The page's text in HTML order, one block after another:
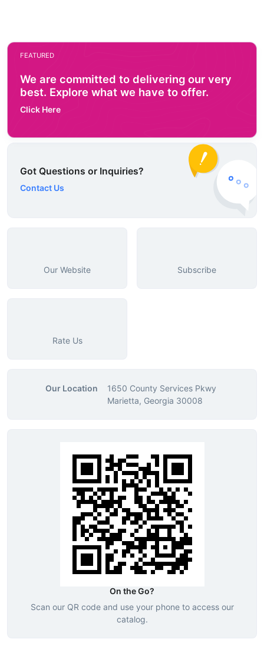
FEATURED
We are committed to delivering our very
best. Explore what we have to offer.
Click Here
Got Questions or Inquiries?
Contact Us
Our Website Subscribe
Rate Us
Our Location
1650 County Services Pkwy
Marietta, Georgia 30008
On the Go?
Scan our QR code and use your phone to access our
catalog.